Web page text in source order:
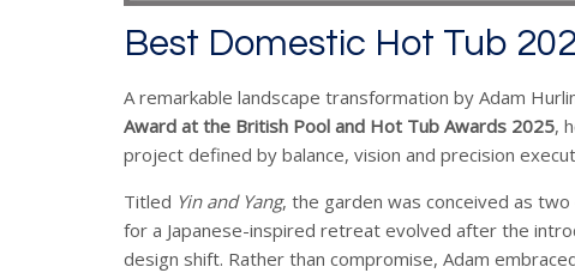
Best Domestic Hot Tub
A remarkable landscape transformation by Adam
Award at the British Pool and Hot Tub Awards 2025,
project defined by balance, vision and precision
Titled Yin and Yang, the garden was conceived as
for a Japanese-inspired retreat evolved after the
design shift. Rather than compromise, Adam